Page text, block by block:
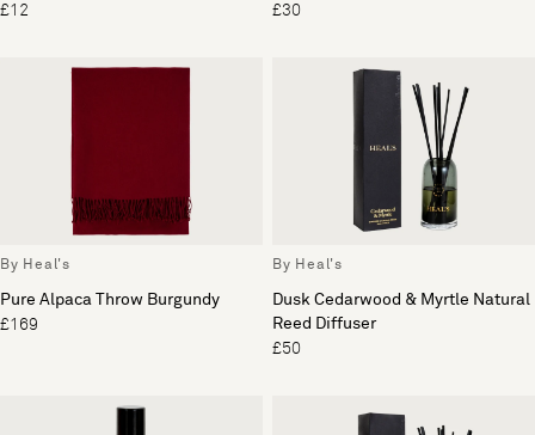
£12
£30
By Heal's
Pure Alpaca Throw Burgundy
£169
By Heal's
Dusk Cedarwood & Myrtle Natural
Reed Diffuser
£50